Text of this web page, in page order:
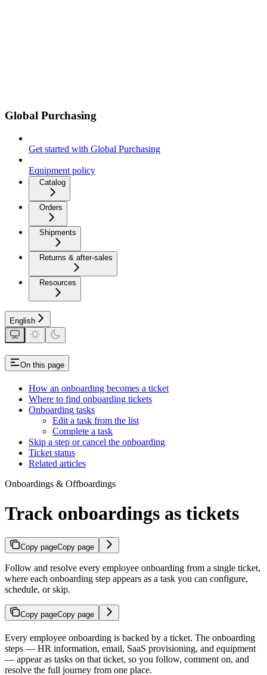
Global Purchasing
Get started with Global Purchasing
Equipment policy
Catalog
Orders
Shipments
Returns & after-sales
Resources
English
On this page
How an onboarding becomes a ticket
Where to find onboarding tickets
Onboarding tasks
Edit a task from the list
Complete a task
Skip a step or cancel the onboarding
Ticket status
Related articles
Onboardings & Offboardings
Track onboardings as tickets
Copy pageCopy page
Follow and resolve every employee onboarding from a single ticket,
where each onboarding step appears as a task you can configure,
schedule, or skip.
Copy pageCopy page
Every employee onboarding is backed by a ticket. The onboarding
steps — HR information, email, SaaS provisioning, and equipment
— appear as tasks on that ticket, so you follow, comment on, and
resolve the full journey from one place.